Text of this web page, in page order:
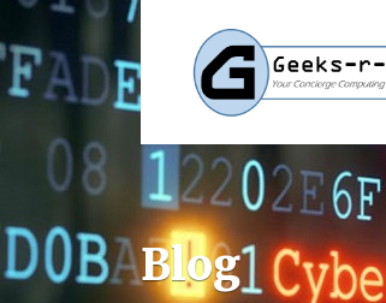
Blog